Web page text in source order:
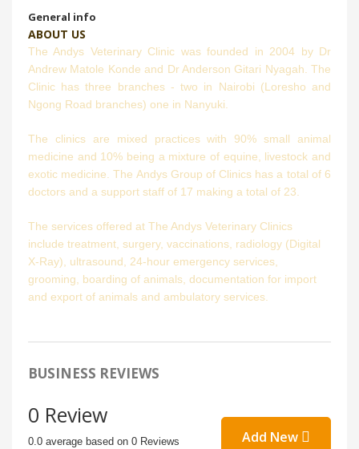
General info
ABOUT US
The Andys Veterinary Clinic was founded in 2004 by Dr
Andrew Matole Konde and Dr Anderson Gitari Nyagah. The
Clinic has three branches - two in Nairobi (Loresho and
Ngong Road branches) one in Nanyuki.
The clinics are mixed practices with 90% small animal
medicine and 10% being a mixture of equine, livestock and
exotic medicine. The Andys Group of Clinics has a total of 6
doctors and a support staff of 17 making a total of 23.
The services offered at The Andys Veterinary Clinics
include treatment, surgery, vaccinations, radiology (Digital
X-Ray), ultrasound, 24-hour emergency services,
grooming, boarding of animals, documentation for import
and export of animals and ambulatory services.
BUSINESS REVIEWS
0 Review
0.0 average based on 0 Reviews Add New